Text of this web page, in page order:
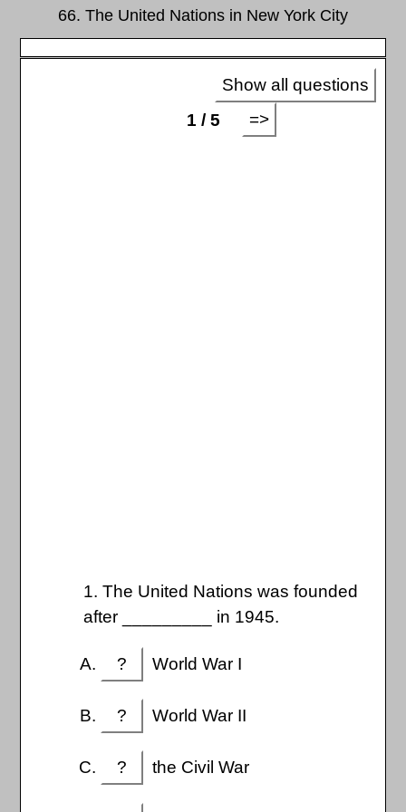
66. The United Nations in New York City
Show all questions
1 / 5
=>
1. The United Nations was founded
after _________ in 1945.
? World War I
? World War II
? the Civil War